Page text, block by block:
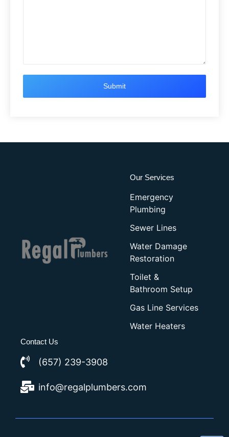
Our Services
Emergency
Plumbing
Sewer Lines
Water Damage
Restoration
Toilet &
Bathroom Setup
Gas Line Services
Water Heaters
Contact Us
(657) 239-3908
info@regalplumbers.com